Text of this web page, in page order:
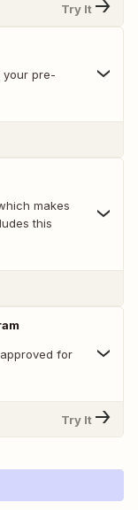
Try It
your pre-
makes
this
for
Try It